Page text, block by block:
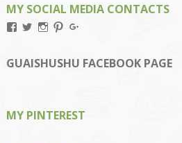
MY SOCIAL MEDIA CONTACTS
View
on
Facebook
View
on
Twitter
View
on
Instagram
View
on
Pinterest
on
Google+
GUAISHUSHU FACEBOOK PAGE
MY PINTEREST